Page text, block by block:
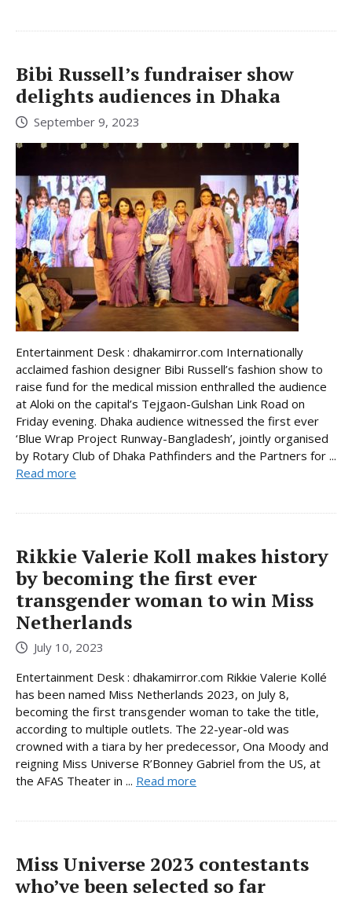
Bibi Russell’s fundraiser show
delights audiences in Dhaka
September 9, 2023
Entertainment Desk : dhakamirror.com Internationally
acclaimed fashion designer Bibi Russell’s fashion show to
raise fund for the medical mission enthralled the audience
at Aloki on the capital’s Tejgaon-Gulshan Link Road on
Friday evening. Dhaka audience witnessed the first ever
‘Blue Wrap Project Runway-Bangladesh’, jointly organised
by Rotary Club of Dhaka Pathfinders and the Partners for ...
Read more
Rikkie Valerie Koll makes history
by becoming the first ever
transgender woman to win Miss
Netherlands
July 10, 2023
Entertainment Desk : dhakamirror.com Rikkie Valerie Kollé
has been named Miss Netherlands 2023, on July 8,
becoming the first transgender woman to take the title,
according to multiple outlets. The 22-year-old was
crowned with a tiara by her predecessor, Ona Moody and
reigning Miss Universe R’Bonney Gabriel from the US, at
the AFAS Theater in ... Read more
Miss Universe 2023 contestants
who’ve been selected so far